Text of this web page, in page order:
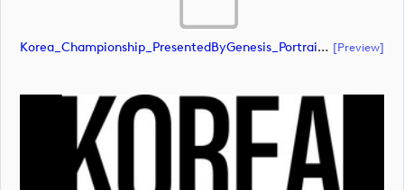
Korea_Championship_PresentedByGenesis_Portrait_RGB_POS (document) [preview]